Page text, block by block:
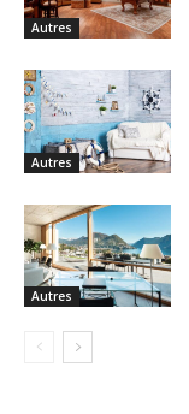
Autres
Autres
Autres